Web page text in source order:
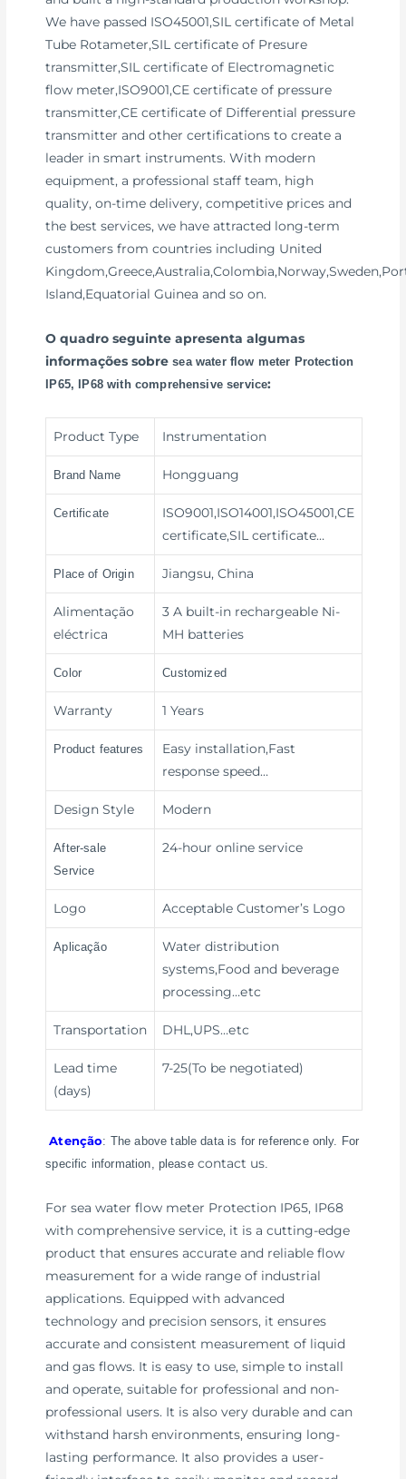
We have passed ISO45001,SIL certificate of Metal
Tube Rotameter,SIL certificate of Presure
transmitter,SIL certificate of Electromagnetic
flow meter,ISO9001,CE certificate of pressure
transmitter,CE certificate of Differential pressure
transmitter and other certifications to create a
leader in smart instruments. With modern
equipment, a professional staff team, high
quality, on-time delivery, competitive prices and
the best services, we have attracted long-term
customers from countries including United
Island,Equatorial Guinea and so on.
O quadro seguinte apresenta algumas
informações sobresea water flow meter Protection
IP65, IP68 with comprehensive service:
Product Type Instrumentation
Brand Name Hongguang
Certificate
ISO9001,ISO14001,ISO45001,CE
certificate,SIL certificate…
Place of Origin Jiangsu, China
Alimentação
eléctrica
3 A built-in rechargeable Ni-
MH batteries
Color Customized
Warranty 1 Years
Product features
Easy installation,Fast
response speed…
Design Style Modern
After-sale
Service
24-hour online service
Logo Acceptable Customer’s Logo
Aplicação
Water distribution
systems,Food and beverage
processing…etc
Transportation DHL,UPS…etc
Lead time
(days)
7-25(To be negotiated)
Atenção: The above table data is for reference only. For
specific information, please contact us.
For sea water flow meter Protection IP65, IP68
with comprehensive service, it is a cutting-edge
product that ensures accurate and reliable flow
measurement for a wide range of industrial
applications. Equipped with advanced
technology and precision sensors, it ensures
accurate and consistent measurement of liquid
and gas flows. It is easy to use, simple to install
and operate, suitable for professional and non-
professional users. It is also very durable and can
withstand harsh environments, ensuring long-
lasting performance. It also provides a user-